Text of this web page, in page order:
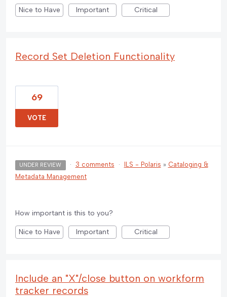
Nice to Have Important Critical
Record Set Deletion Functionality
69
VOTE
UNDER REVIEW · 3 comments · ILS - Polaris » Cataloging &
Metadata Management
How important is this to you?
Nice to Have Important Critical
Include an "X"/close button on workform
tracker records